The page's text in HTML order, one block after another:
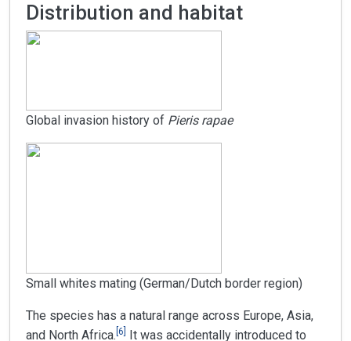
Distribution and habitat
Global invasion history of Pieris rapae
Small whites mating (German/Dutch border region)
The species has a natural range across Europe, Asia,
and North Africa. 6
It was accidentally introduced to